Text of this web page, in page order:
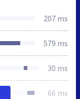
207 ms
579 ms
30 ms
66 ms